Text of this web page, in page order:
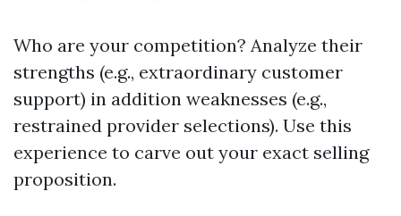
Who are your competition? Analyze their
strengths (e.g., extraordinary customer
support) in addition weaknesses (e.g.,
restrained provider selections). Use this
experience to carve out your exact selling
proposition.